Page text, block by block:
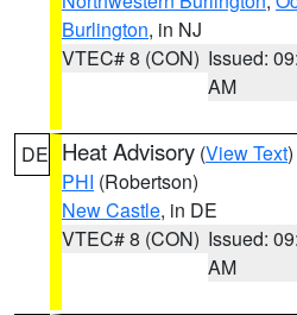
Burlington, in NJ
VTEC# 8 (CON) Issued:
AM
DE Heat Advisory (View Text
PHI (Robertson)
New Castle, in DE
VTEC# 8 (CON) Issued:
AM